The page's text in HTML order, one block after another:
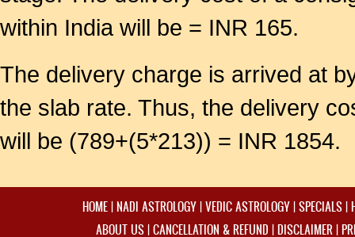
within India will be = INR 165.
The delivery charge is arrived at
the slab rate. Thus, the delivery
will be (789+(5*213)) = INR 1854.
HOME|NADI ASTROLOGY|VEDIC ASTROLOGY|SPECIALS|
ABOUT US|CANCELLATION & REFUND |DISCLAIMER |